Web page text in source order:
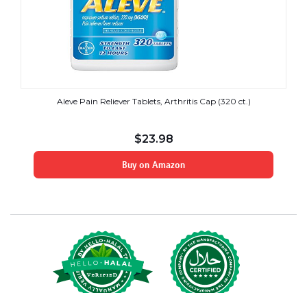
Aleve Pain Reliever Tablets, Arthritis Cap (320 ct.)
$23.98
Buy on Amazon